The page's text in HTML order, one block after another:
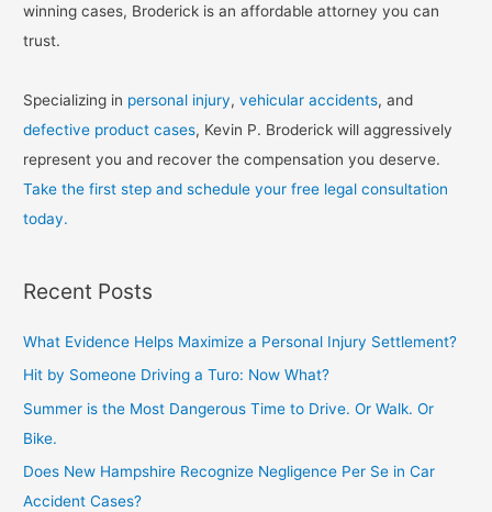
winning cases, Broderick is an affordable attorney you can
trust.
Specializing in personal injury,vehicular accidents, and
defective product cases, Kevin P. Broderick will aggressively
represent you and recover the compensation you deserve.
Take the first step and schedule your free legal consultation
today.
Recent Posts
What Evidence Helps Maximize a Personal Injury Settlement?
Hit by Someone Driving a Turo: Now What?
Summer is the Most Dangerous Time to Drive. Or Walk. Or
Bike.
Does New Hampshire Recognize Negligence Per Se in Car
Accident Cases?